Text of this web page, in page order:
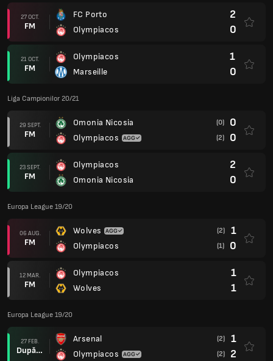
27 OCT.
FM
FC Porto
Olympiacos
2
0
21 OCT.
FM
Olympiacos
Marseille
1
0
Liga Campionilor 20/21
29 SEPT.
FM
Omonia Nicosia
Olympiacos
(0) 0
(2) 0
23 SEPT.
FM
Olympiacos
Omonia Nicosia
2
0
Europa League 19/20
06 AUG.
FM
Wolves
Olympiacos
(2) 1
(1) 0
12 MAR.
FM
Olympiacos
Wolves
1
1
Europa League 19/20
27 FEB.
După prel.
Arsenal
Olympiacos
(2) 1
(2) 2